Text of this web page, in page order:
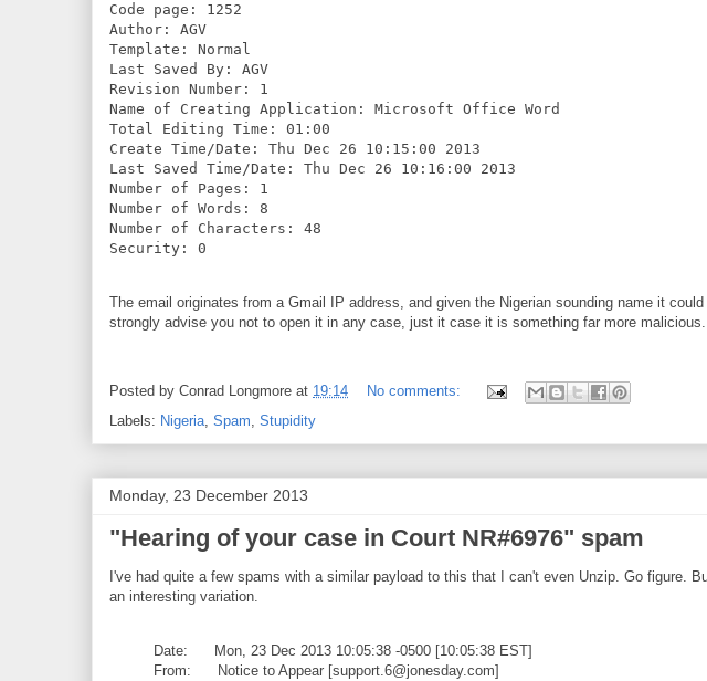
Code page: 1252
Author: AGV
Template: Normal
Last Saved By: AGV
Revision Number: 1
Name of Creating Application: Microsoft Office Word
Total Editing Time: 01:00
Create Time/Date: Thu Dec 26 10:15:00 2013
Last Saved Time/Date: Thu Dec 26 10:16:00 2013
Number of Pages: 1
Number of Words: 8
Number of Characters: 48
Security: 0
The email originates from a Gmail IP address, and given the Nigerian sounding name it
strongly advise you not to open it in any case, just it case it is something far more malicious.
Posted by Conrad Longmore at 19:14
No comments:
Labels: Nigeria, Spam, Stupidity
Monday, 23 December 2013
"Hearing of your case in Court NR#6976" spam
I've had quite a few spams with a similar payload to this that I can't even Unzip. Go figure.
an interesting variation.
Date: Mon, 23 Dec 2013 10:05:38 -0500 [10:05:38 EST]
From: Notice to Appear [support.6@jonesday.com]